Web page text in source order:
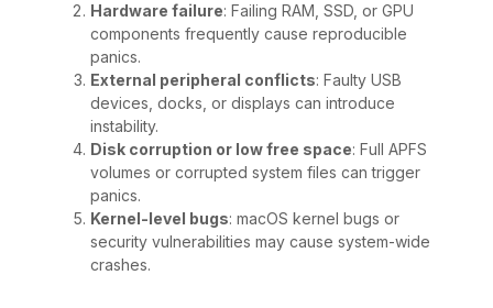
Hardware failure: Failing RAM, SSD, or GPU
components frequently cause reproducible
panics.
External peripheral conflicts: Faulty USB
devices, docks, or displays can introduce
instability.
Disk corruption or low free space: Full APFS
volumes or corrupted system files can trigger
panics.
Kernel-level bugs: macOS kernel bugs or
security vulnerabilities may cause system-wide
crashes.